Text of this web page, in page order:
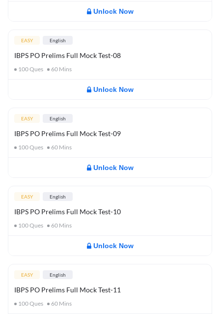
Unlock Now
EASY English
IBPS PO Prelims Full Mock Test-08
100Ques 60 Mins
Unlock Now
EASY English
IBPS PO Prelims Full Mock Test-09
100Ques 60 Mins
Unlock Now
EASY English
IBPS PO Prelims Full Mock Test-10
100Ques 60 Mins
Unlock Now
EASY English
IBPS PO Prelims Full Mock Test-11
100Ques 60 Mins